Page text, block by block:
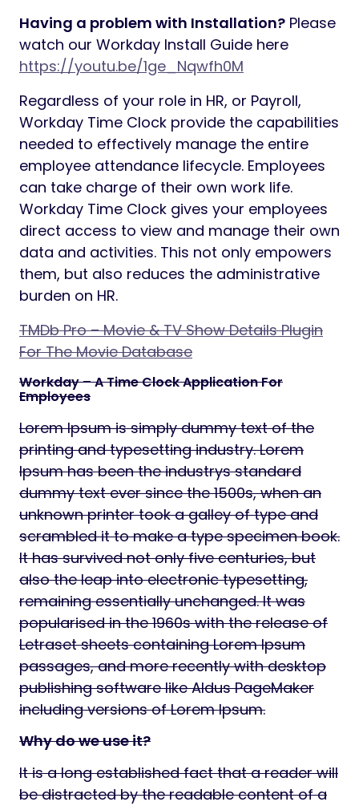
Having a problem with Installation? Please
watch our Workday Install Guide here
https://youtu.be/1ge_Nqwfh0M
Regardless of your role in HR, or Payroll,
Workday Time Clock provide the capabilities
needed to effectively manage the entire
employee attendance lifecycle. Employees
can take charge of their own work life.
Workday Time Clock gives your employees
direct access to view and manage their own
data and activities. This not only empowers
them, but also reduces the administrative
burden on HR.
TMDb Pro – Movie & TV Show Details Plugin
For The Movie Database
Workday – A Time Clock Application For
Employees
Lorem Ipsum is simply dummy text of the
printing and typesetting industry. Lorem
Ipsum has been the industrys standard
dummy text ever since the 1500s, when an
unknown printer took a galley of type and
scrambled it to make a type specimen book.
It has survived not only five centuries, but
also the leap into electronic typesetting,
remaining essentially unchanged. It was
popularised in the 1960s with the release of
Letraset sheets containing Lorem Ipsum
passages, and more recently with desktop
publishing software like Aldus PageMaker
including versions of Lorem Ipsum.
Why do we use it?
It is a long established fact that a reader will
be distracted by the readable content of a